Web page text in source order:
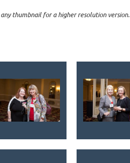
thumbnail for a higher resolution